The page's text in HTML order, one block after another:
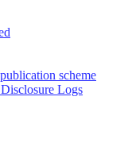
scheme
Logs